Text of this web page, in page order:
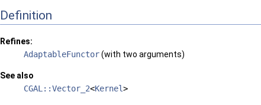
Definition
Refines:
AdaptableFunctor(with two arguments)
See also
CGAL::Vector_2<Kernel>